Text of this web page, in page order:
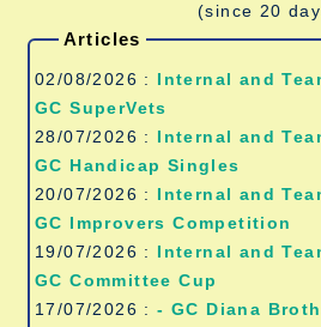
(since 20
Articles
02/08/2026 : Internal and
GC SuperVets
28/07/2026 : Internal and
GC Handicap Singles
20/07/2026 : Internal and
GC Improvers Competition
19/07/2026 : Internal and
GC Committee Cup
17/07/2026 :- GC Diana